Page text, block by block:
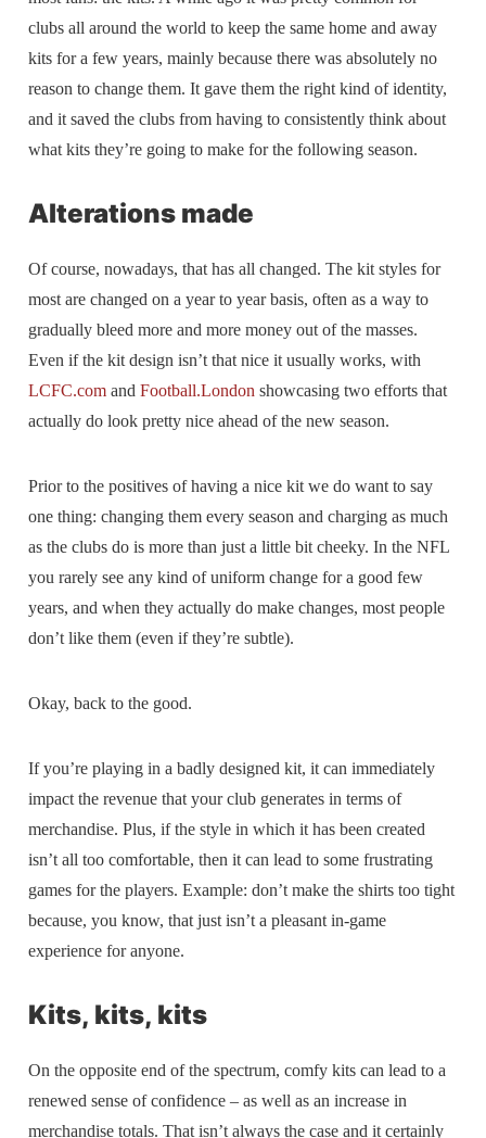
clubs all around the world to keep the same home and away
kits for a few years, mainly because there was absolutely no
reason to change them. It gave them the right kind of identity,
and it saved the clubs from having to consistently think about
what kits they’re going to make for the following season.
Alterations made
Of course, nowadays, that has all changed. The kit styles for
most are changed on a year to year basis, often as a way to
gradually bleed more and more money out of the masses.
Even if the kit design isn’t that nice it usually works, with
LCFC.com andFootball.London showcasing two efforts that
actually do look pretty nice ahead of the new season.
Prior to the positives of having a nice kit we do want to say
one thing: changing them every season and charging as much
as the clubs do is more than just a little bit cheeky. In the NFL
you rarely see any kind of uniform change for a good few
years, and when they actually do make changes, most people
don’t like them (even if they’re subtle).
Okay, back to the good.
If you’re playing in a badly designed kit, it can immediately
impact the revenue that your club generates in terms of
merchandise. Plus, if the style in which it has been created
isn’t all too comfortable, then it can lead to some frustrating
games for the players. Example: don’t make the shirts too tight
because, you know, that just isn’t a pleasant in-game
experience for anyone.
Kits, kits, kits
On the opposite end of the spectrum, comfy kits can lead to a
renewed sense of confidence – as well as an increase in
merchandise totals. That isn’t always the case and it certainly